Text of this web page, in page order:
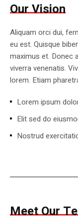
Our Vision
Aliquam orci dui,
eu est. Quisque
maximus et. Donec
viverra venenatis.
lorem. Etiam
Lorem ipsum
Elit sed do
Nostrud
Meet Our